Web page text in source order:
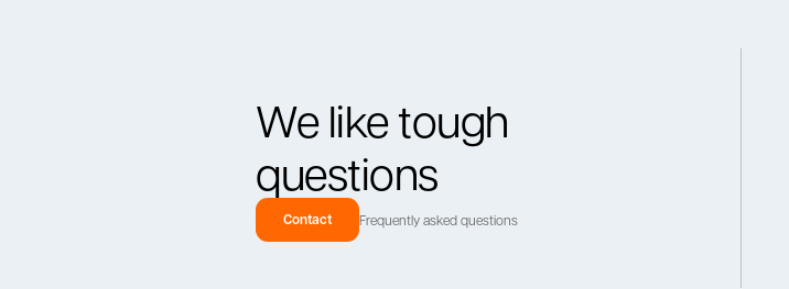
We like tough
questions
Contact Frequently asked questions